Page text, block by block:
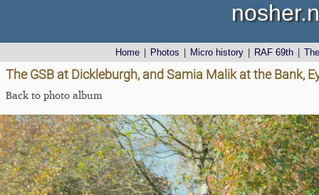
Home Photos Micro history RAF 69th
The GSB at Dickleburgh, and Samia Malik at the Bank,
Back to photo album